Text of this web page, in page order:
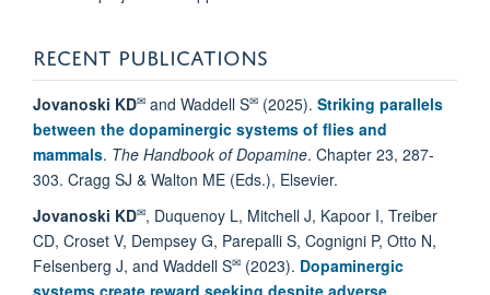
RECENT PUBLICATIONS
Jovanoski KD✉ and Waddell S✉ (2025). Striking parallels
between the dopaminergic systems of flies and
mammals. The Handbook of Dopamine. Chapter 23, 287-
303. Cragg SJ & Walton ME (Eds.), Elsevier.
Jovanoski KD✉, Duquenoy L, Mitchell J, Kapoor I, Treiber
CD, Croset V, Dempsey G, Parepalli S, Cognigni P, Otto N,
Felsenberg J, and Waddell S✉ (2023). Dopaminergic